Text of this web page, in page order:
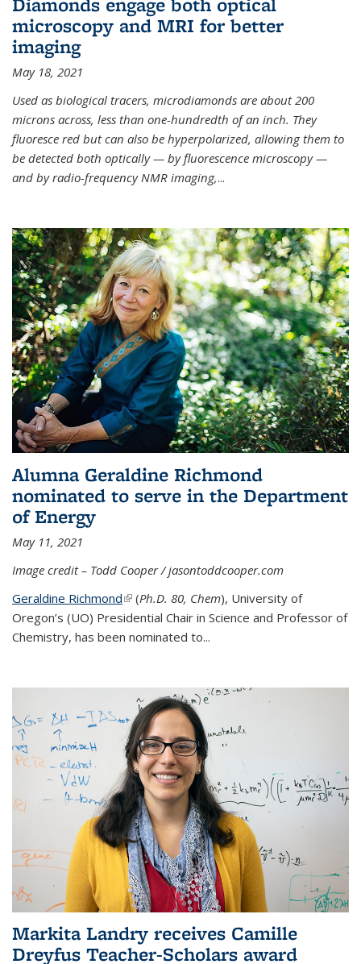
microscopy and MRI for better
imaging
May 18, 2021
Used as biological tracers, microdiamonds are about 200
microns across, less than one-hundredth of an inch. They
fluoresce red but can also be hyperpolarized, allowing them to
be detected both optically — by fluorescence microscopy —
and by radio-frequency NMR imaging,...
Alumna Geraldine Richmond
nominated to serve in the Department
of Energy
May 11, 2021
Image credit – Todd Cooper / jasontoddcooper.com
Geraldine Richmond(link is external)
(Ph.D. 80, Chem), University of
Oregon’s (UO) Presidential Chair in Science and Professor of
Chemistry, has been nominated to...
Markita Landry receives Camille
Dreyfus Teacher-Scholars award